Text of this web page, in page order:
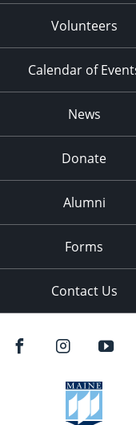
Volunteers
Calendar of
News
Donate
Alumni
Forms
Contact Us